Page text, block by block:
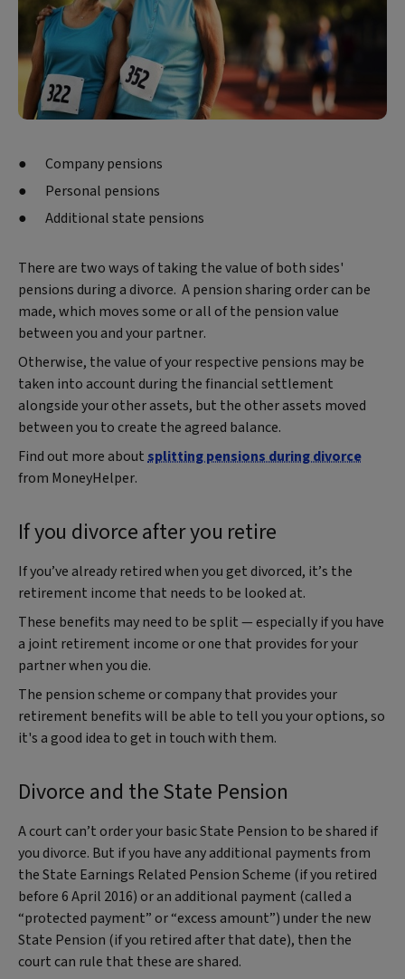
Company pensions
Personal pensions
Additional state pensions
There are two ways of taking the value of both sides'
pensions during a divorce. A pension sharing order can be
made, which moves some or all of the pension value
between you and your partner.
Otherwise, the value of your respective pensions may be
taken into account during the financial settlement
alongside your other assets, but the other assets moved
between you to create the agreed balance.
Find out more aboutsplitting pensions during divorce
from MoneyHelper.
If you divorce after you retire
If you’ve already retired when you get divorced, it’s the
retirement income that needs to be looked at.
These benefits may need to be split — especially if you have
a joint retirement income or one that provides for your
partner when you die.
The pension scheme or company that provides your
retirement benefits will be able to tell you your options, so
it's a good idea to get in touch with them.
Divorce and the State Pension
A court can’t order your basic State Pension to be shared if
you divorce. But if you have any additional payments from
the State Earnings Related Pension Scheme (if you retired
before 6 April 2016) or an additional payment (called a
“protected payment” or “excess amount”) under the new
State Pension (if you retired after that date), then the
court can rule that these are shared.